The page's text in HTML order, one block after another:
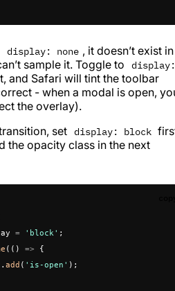
display: none , it doesn’t exist in
sample it. Toggle to
display:
and Safari will tint the toolbar
- when a modal is open,
the overlay).
set display: block
the opacity class in the next
= 'block' ;
(() => {
add ( 'is-open' );